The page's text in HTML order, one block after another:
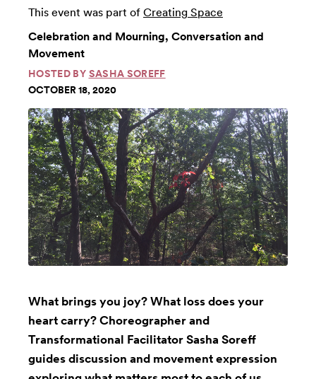
This event was part of Creating Space
Celebration and Mourning, Conversation and
Movement
HOSTED BY SASHA SOREFF
OCTOBER 18, 2020
What brings you joy? What loss does your
heart carry? Choreographer and
Transformational Facilitator Sasha Soreff
guides discussion and movement expression